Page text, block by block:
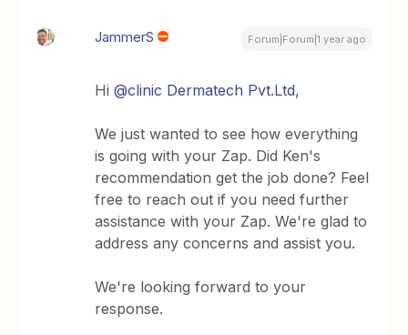
JammerS Forum|Forum|1 year ago
Hi ​@clinic Dermatech Pvt.Ltd,
We just wanted to see how everything
is going with your Zap. Did Ken's
recommendation get the job done? Feel
free to reach out if you need further
assistance with your Zap. We're glad to
address any concerns and assist you.
We're looking forward to your
response.